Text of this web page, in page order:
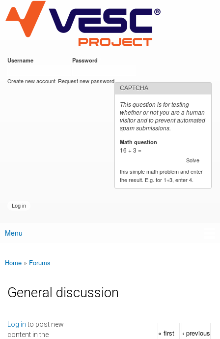
main
content
VESC Project
Username Password
Create new account Request new password
CAPTCHA
This question is for testing
whether or not you are a human
visitor and to prevent automated
spam submissions.
Math question
16 + 3 =
Solve
this simple math problem and enter
the result. E.g. for 1+3, enter 4.
Main menu
Menu
You are here
Home » Forums
General discussion
Log into post new
content in the
Pages
« first ‹ previous